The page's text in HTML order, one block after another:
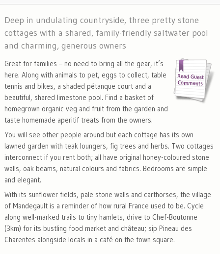
Deep in undulating countryside, three pretty stone
cottages with a shared, family-friendly saltwater pool
and charming, generous owners
Great for families – no need to bring all the gear, it’s
here. Along with animals to pet, eggs to collect, table
tennis and bikes, a shaded pétanque court and a
beautiful, shared limestone pool. Find a basket of
homegrown organic veg and fruit from the garden and
taste homemade aperitif treats from the owners.
You will see other people around but each cottage has its own
lawned garden with teak loungers, fig trees and herbs. Two cottages
interconnect if you rent both; all have original honey-coloured stone
walls, oak beams, natural colours and fabrics. Bedrooms are simple
and elegant.
With its sunflower fields, pale stone walls and carthorses, the village
of Mandegault is a reminder of how rural France used to be. Cycle
along well-marked trails to tiny hamlets, drive to Chef-Boutonne
(3km) for its bustling food market and château; sip Pineau des
Charentes alongside locals in a café on the town square.